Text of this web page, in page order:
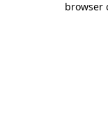
browser